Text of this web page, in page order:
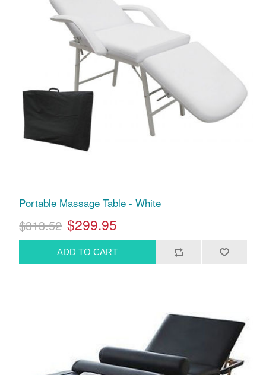
Portable Massage Table - White
$313.52 $299.95